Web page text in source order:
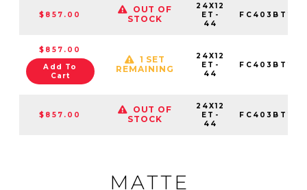
$857.00
OUT OF
STOCK
24X12
ET-
44
$857.00
Add To
Cart
1 SET
REMAINING
24X12
ET-
44
$857.00
OUT OF
STOCK
24X12
ET-
44
MATTE